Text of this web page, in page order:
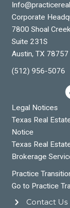
Corporate
7800 Shoal
Suite 231S
Austin, TX 78757
(512) 956-5076
Legal Notices
Texas Real
Notice
Texas Real
Brokerage
Practice
Go to Practice
Contact Us